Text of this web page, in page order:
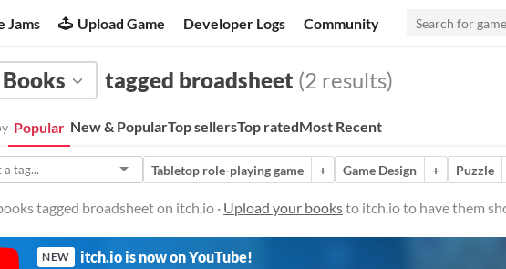
Jams Upload Game Developer Logs Community
Books tagged broadsheet (2 results)
Popular New & PopularTop sellersTop ratedMost Recent
Tabletop role-playing game + Game Design + Puzzle
tagged broadsheet on itch.io · Upload your booksto itch.io to have them
NEW itch.io is now on YouTube!